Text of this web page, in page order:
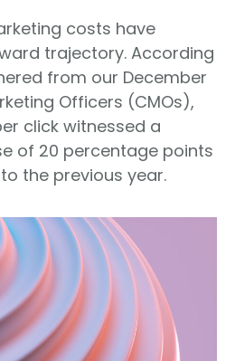
costs have
trajectory. According
from our December
Officers (CMOs),
click witnessed a
of 20 percentage points
the previous year.